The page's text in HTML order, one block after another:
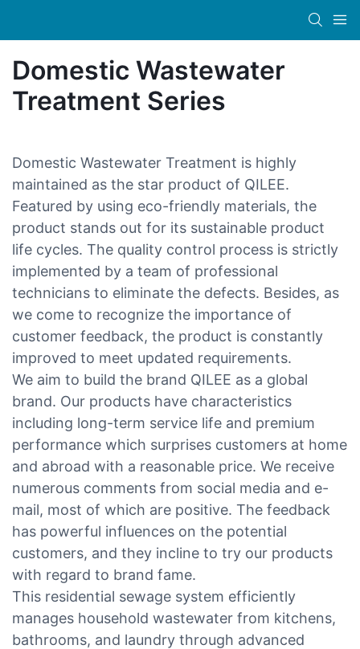
Domestic Wastewater
Treatment Series
Domestic Wastewater Treatment is highly
maintained as the star product of QILEE.
Featured by using eco-friendly materials, the
product stands out for its sustainable product
life cycles. The quality control process is strictly
implemented by a team of professional
technicians to eliminate the defects. Besides, as
we come to recognize the importance of
customer feedback, the product is constantly
improved to meet updated requirements.
We aim to build the brand QILEE as a global
brand. Our products have characteristics
including long-term service life and premium
performance which surprises customers at home
and abroad with a reasonable price. We receive
numerous comments from social media and e-
mail, most of which are positive. The feedback
has powerful influences on the potential
customers, and they incline to try our products
with regard to brand fame.
This residential sewage system efficiently
manages household wastewater from kitchens,
bathrooms, and laundry through advanced